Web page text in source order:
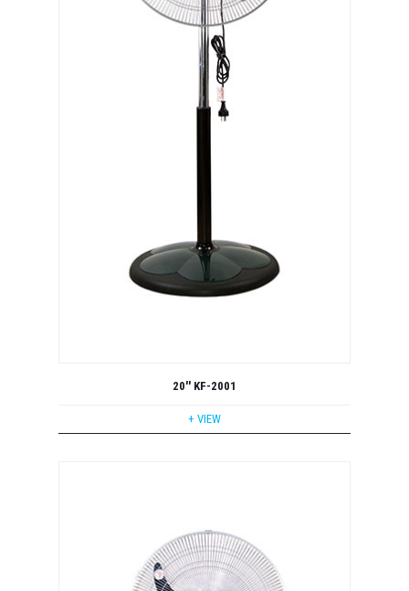
20'' KF-2001
+ VIEW